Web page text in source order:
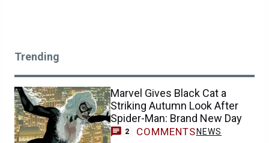
Trending
Marvel Gives Black Cat a
Striking Autumn Look After
Spider-Man: Brand New Day
2 COMMENTS NEWS